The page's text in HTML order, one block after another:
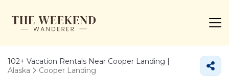
102+ Vacation Rentals Near Cooper Landing |
Alaska
Cooper Landing